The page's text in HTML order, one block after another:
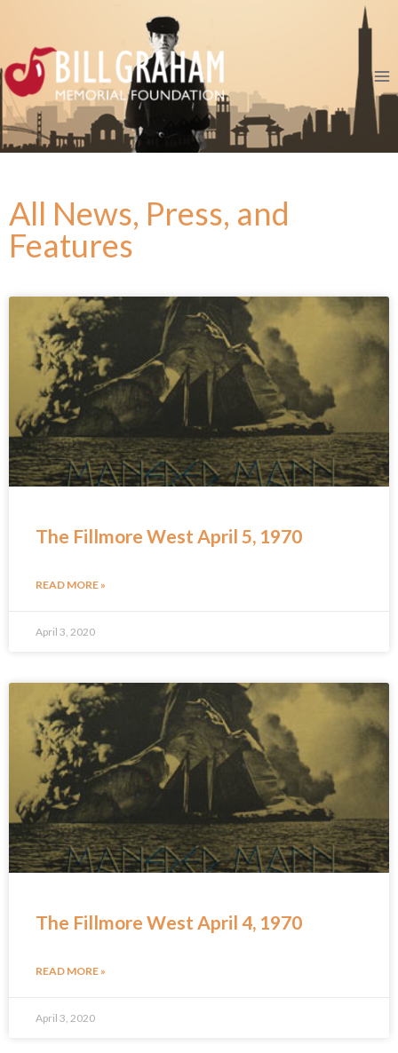
All News, Press, and
Features
The Fillmore West April 5, 1970
READ MORE »
April 3, 2020
The Fillmore West April 4, 1970
READ MORE »
April 3, 2020